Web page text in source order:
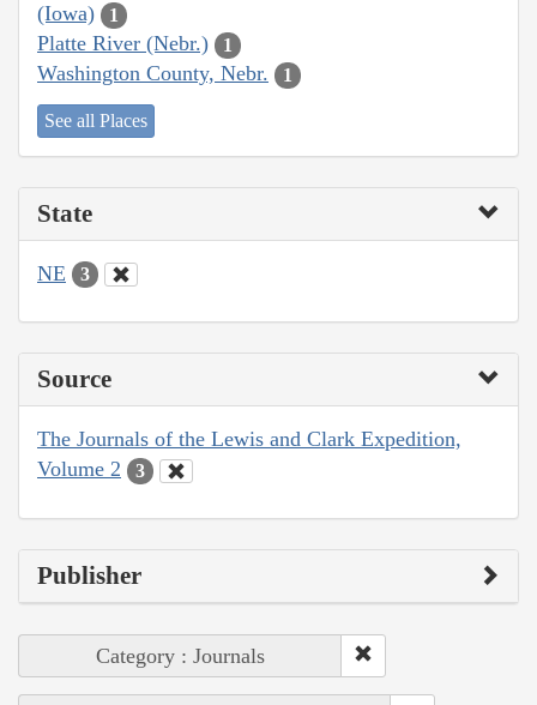
(Iowa)
1
Platte River (Nebr.) 1
Washington County, Nebr. 1
See all Places
State
NE 3
Source
The Journals of the Lewis and Clark Expedition,
Volume 2
3
Publisher
Category : Journals